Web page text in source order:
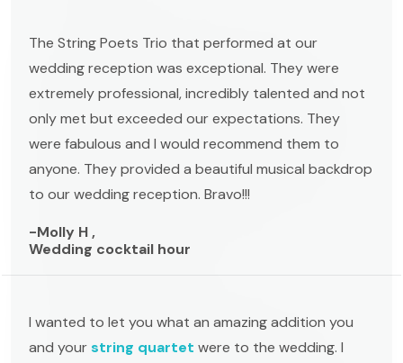
The String Poets Trio that performed at our
wedding reception was exceptional. They were
extremely professional, incredibly talented and not
only met but exceeded our expectations. They
were fabulous and I would recommend them to
anyone. They provided a beautiful musical backdrop
to our wedding reception. Bravo!!!
-Molly H ,
Wedding cocktail hour
I wanted to let you what an amazing addition you
and yourstring quartet were to the wedding. I